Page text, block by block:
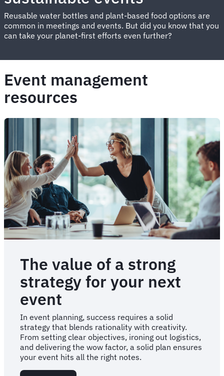
Reusable water bottles and plant-based food options are
common in meetings and events. But did you know that you
can take your planet-first efforts even further?
Event management
resources
The value of a strong
strategy for your next
event
In event planning, success requires a solid
strategy that blends rationality with creativity.
From setting clear objectives, ironing out logistics,
and delivering the wow factor, a solid plan ensures
your event hits all the right notes.